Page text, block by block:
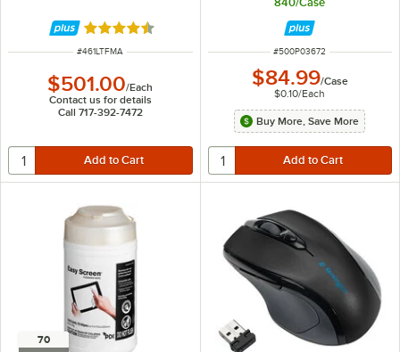
Rated 4.5 out of 5 stars
ITEM NUMBER
#461LTFMA
$501.00/Each
Contact us for details
Call 717-392-7472
ITEM NUMBER
#500P03672
$84.99/Case
$0.10/Each
Buy More, Save More
70